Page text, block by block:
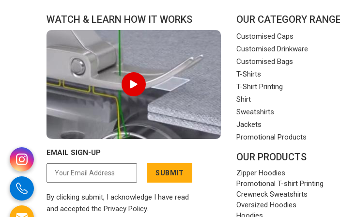
WATCH & LEARN HOW IT WORKS
EMAIL SIGN-UP
SUBMIT
By clicking submit, I acknowledge I have read
and accepted the Privacy Policy.
OUR CATEGORY
Customised Caps
Customised Drinkware
Customised Bags
T-Shirts
T-Shirt Printing
Shirt
Sweatshirts
Jackets
Promotional Products
OUR PRODUCTS
Zipper Hoodies
Promotional T-shirt Printing
Crewneck Sweatshirts
Oversized Hoodies